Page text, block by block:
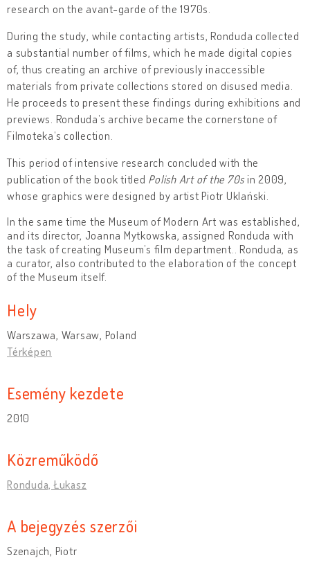
research on the avant-garde of the 1970s.
During the study, while contacting artists, Ronduda collected
a substantial number of films, which he made digital copies
of, thus creating an archive of previously inaccessible
materials from private collections stored on disused media.
He proceeds to present these findings during exhibitions and
previews. Ronduda’s archive became the cornerstone of
Filmoteka’s collection.
This period of intensive research concluded with the
publication of the book titled Polish Art of the 70s in 2009,
whose graphics were designed by artist Piotr Uklański.
In the same time the Museum of Modern Art was established,
and its director, Joanna Mytkowska, assigned Ronduda with
the task of creating Museum’s film department.. Ronduda, as
a curator, also contributed to the elaboration of the concept
of the Museum itself.
Hely
Warszawa, Warsaw, Poland
Térképen
Esemény kezdete
2010
Közreműködő
Ronduda, Łukasz
A bejegyzés szerzői
Szenajch, Piotr